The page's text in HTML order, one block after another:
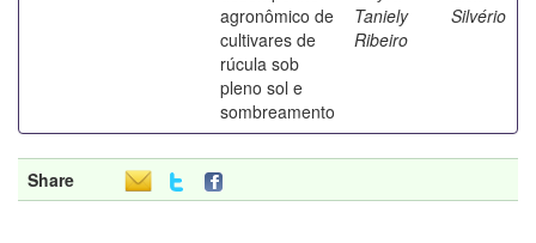
agronômico de
cultivares de
rúcula sob
pleno sol e
sombreamento
Taniely
Ribeiro
Silvério
Share